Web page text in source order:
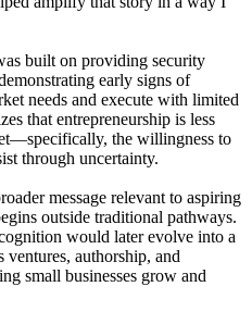
built on providing security
early signs of
needs and execute with limited
that entrepreneurship is less
the willingness to
through uncertainty.
message relevant to aspiring
outside traditional pathways.
would later evolve into a
ventures, authorship, and
small businesses grow and